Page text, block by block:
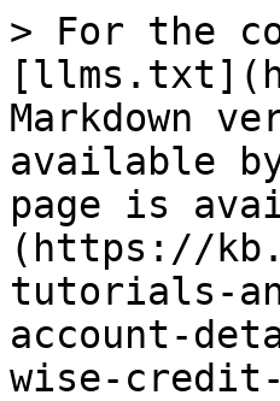
> For the
Markdown
available
page is
(https://
tutorials-
account-
wise-